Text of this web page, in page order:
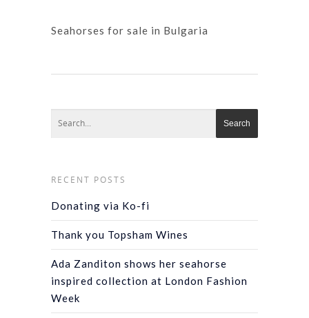
Seahorses for sale in Bulgaria
RECENT POSTS
Donating via Ko-fi
Thank you Topsham Wines
Ada Zanditon shows her seahorse
inspired collection at London Fashion
Week